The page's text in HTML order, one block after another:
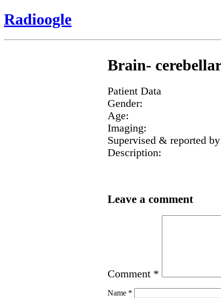
Radioogle
Brain-
Patient Data
Gender:
Age:
Imaging:
Supervised & reported
Description:
Leave a comment
Comment *
Name *